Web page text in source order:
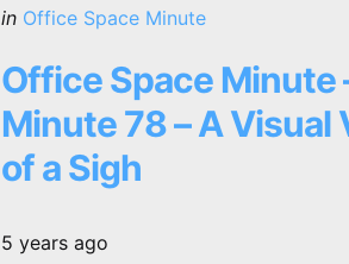
Categories
Posted
in Office Space Minute
Office Space Minute
Minute 78 – A Visual
of a Sigh
5 years ago